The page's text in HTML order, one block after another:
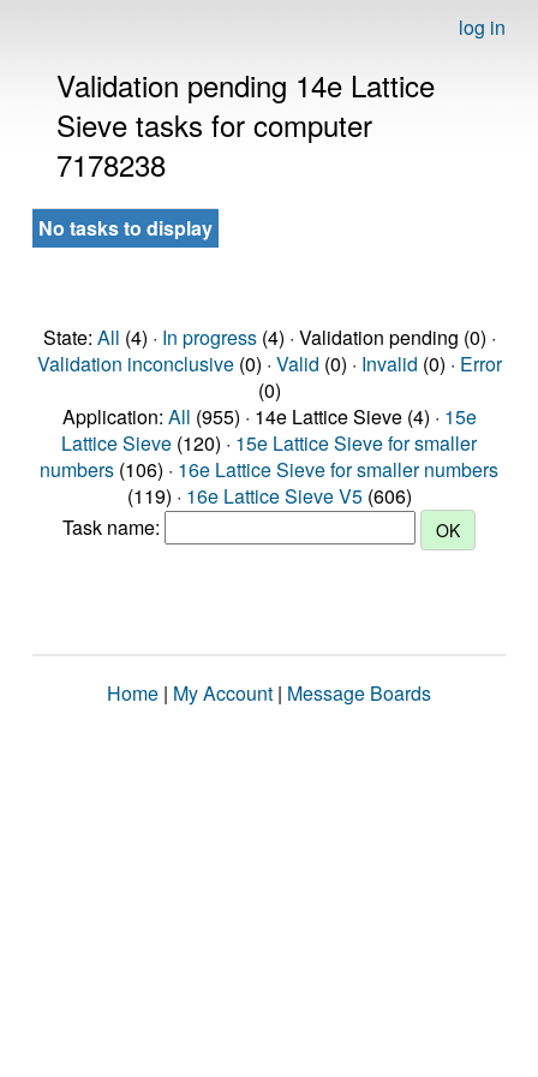
log in
Validation pending 14e Lattice
Sieve tasks for computer
7178238
No tasks to display
State: All (4) · In progress(4) · Validation pending (0) ·
Validation inconclusive(0) · Valid (0) · Invalid (0) · Error
(0)
Application: All (955) · 14e Lattice Sieve (4) · 15e
Lattice Sieve (120) · 15e Lattice Sieve for smaller
numbers (106) · 16e Lattice Sieve for smaller numbers
(119) · 16e Lattice Sieve V5(606)
Task name:
Home | My Account | Message Boards